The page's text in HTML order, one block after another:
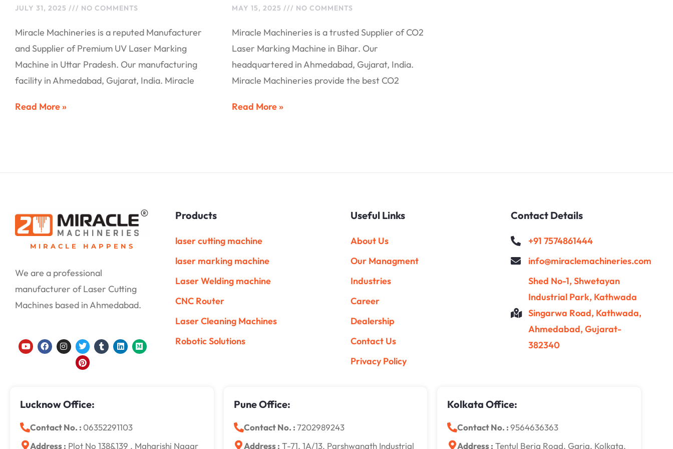
JULY 31, 2025 NO COMMENTS
Miracle Machineries is a reputed Manufacturer
and Supplier of Premium UV Laser Marking
Machine in Uttar Pradesh. Our manufacturing
facility in Ahmedabad, Gujarat, India. Miracle
Read More »
MAY 15, 2025 NO COMMENTS
Miracle Machineries is a trusted Supplier of CO2
Laser Marking Machine in Bihar. Our
headquartered in Ahmedabad, Gujarat, India.
Miracle Machineries provide the best CO2
Read More »
MIRACLE HAPPENS
We are a professional
manufacturer of Laser Cutting
Machines based in Ahmedabad.
Y
o
F
a
I
n
a
m
T
w
i
t
T
u
L
i
M
e
P
i
n
t
t
Products
laser cutting machine
laser marking machine
Laser Welding machine
CNC Router
Laser Cleaning Machines
Robotic Solutions
Useful Links
About Us
Our Managment
Industries
Career
Dealership
Contact Us
Privacy Policy
Contact Details
+91 7574861444
info@miraclemachineries.com
Shed No-1, Shwetayan
Industrial Park, Kathwada
Singarwa Road, Kathwada,
Ahmedabad, Gujarat-
382340
Lucknow Office:
Contact No. : 06352291103
Address : Plot No 138&139 , Maharishi Nagar
Pune Office:
Contact No. :7202989243
Address : T-71, 1A/13, Parshwanath Industrial
Kolkata Office:
Contact No. :9564636363
Address : Tentul Beria Road, Garia, Kolkata,